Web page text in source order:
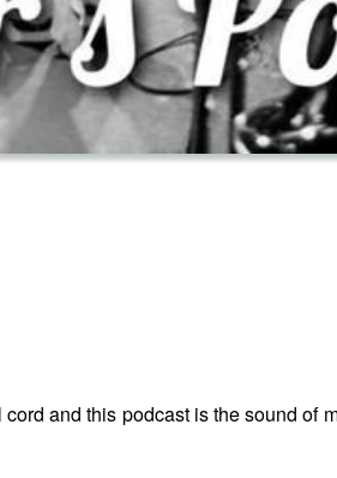
and this podcast is the sound of